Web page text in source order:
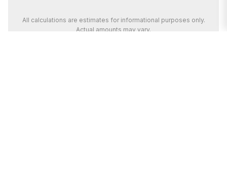
All calculations are estimates for informational purposes only.
Actual amounts may vary.